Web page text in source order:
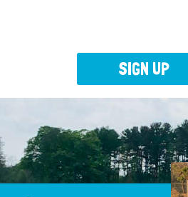
SIGN UP